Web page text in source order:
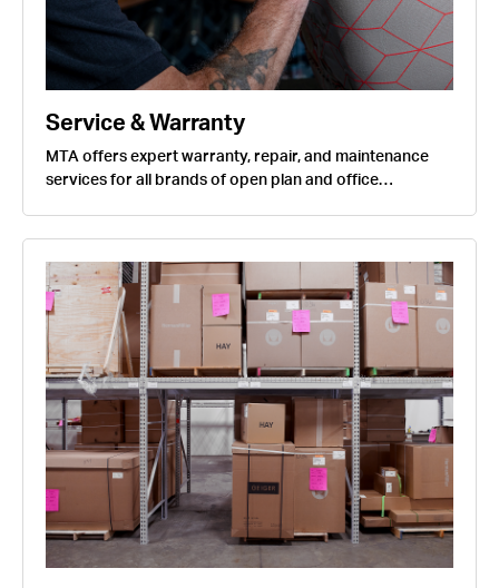
Service & Warranty
MTA offers expert warranty, repair, and maintenance
services for all brands of open plan and office…